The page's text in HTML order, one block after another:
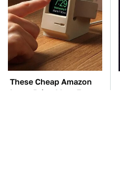
These Cheap Amazon
Items Bring More Fun